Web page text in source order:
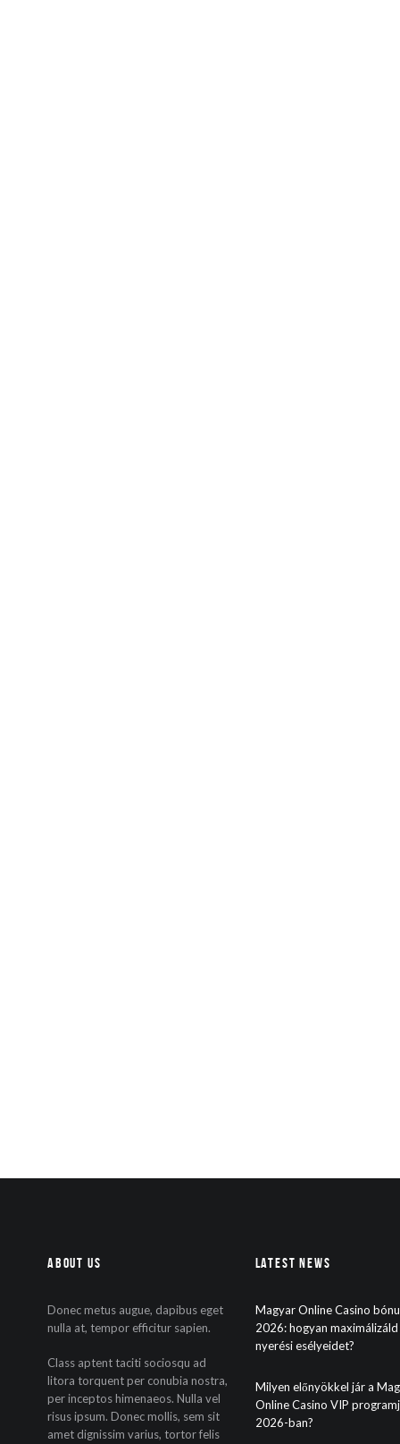
About Us
Donec metus augue, dapibus eget
nulla at, tempor efficitur sapien.
Class aptent taciti sociosqu ad
litora torquent per conubia nostra,
per inceptos himenaeos. Nulla vel
risus ipsum. Donec mollis, sem sit
amet dignissim varius, tortor felis
Latest News
Magyar Online Casino
2026: hogyan maximálizáld
nyerési esélyeidet?
Milyen előnyökkel jár a
Online Casino VIP
2026-ban?